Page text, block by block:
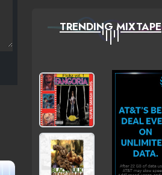
TRENDING MIXTAPE